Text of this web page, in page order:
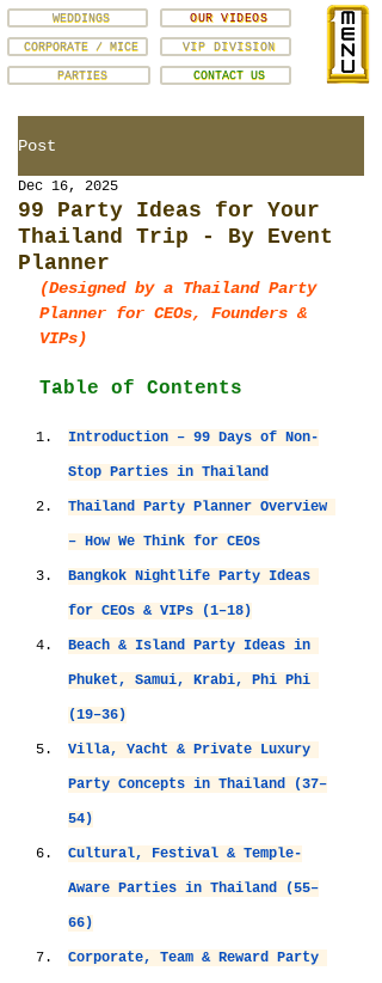
VIP DIVISION
CORPORATE / MICE
OUR VIDEOS
WEDDINGS
PARTIES CONTACT US
Post
99 Party Ideas for Your
Thailand Trip - By Event
Planner
Dec 16, 2025
(Designed by a Thailand Party
Planner for CEOs, Founders &
VIPs)
Table of Contents
Introduction – 99 Days of Non-
Stop Parties in Thailand
Thailand Party Planner Overview
– How We Think for CEOs
Bangkok Nightlife Party Ideas
for CEOs & VIPs (1–18)
Beach & Island Party Ideas in
Phuket, Samui, Krabi, Phi Phi
(19–36)
Villa, Yacht & Private Luxury
Party Concepts in Thailand (37–
54)
Cultural, Festival & Temple-
Aware Parties in Thailand (55–
66)
Corporate, Team & Reward Party